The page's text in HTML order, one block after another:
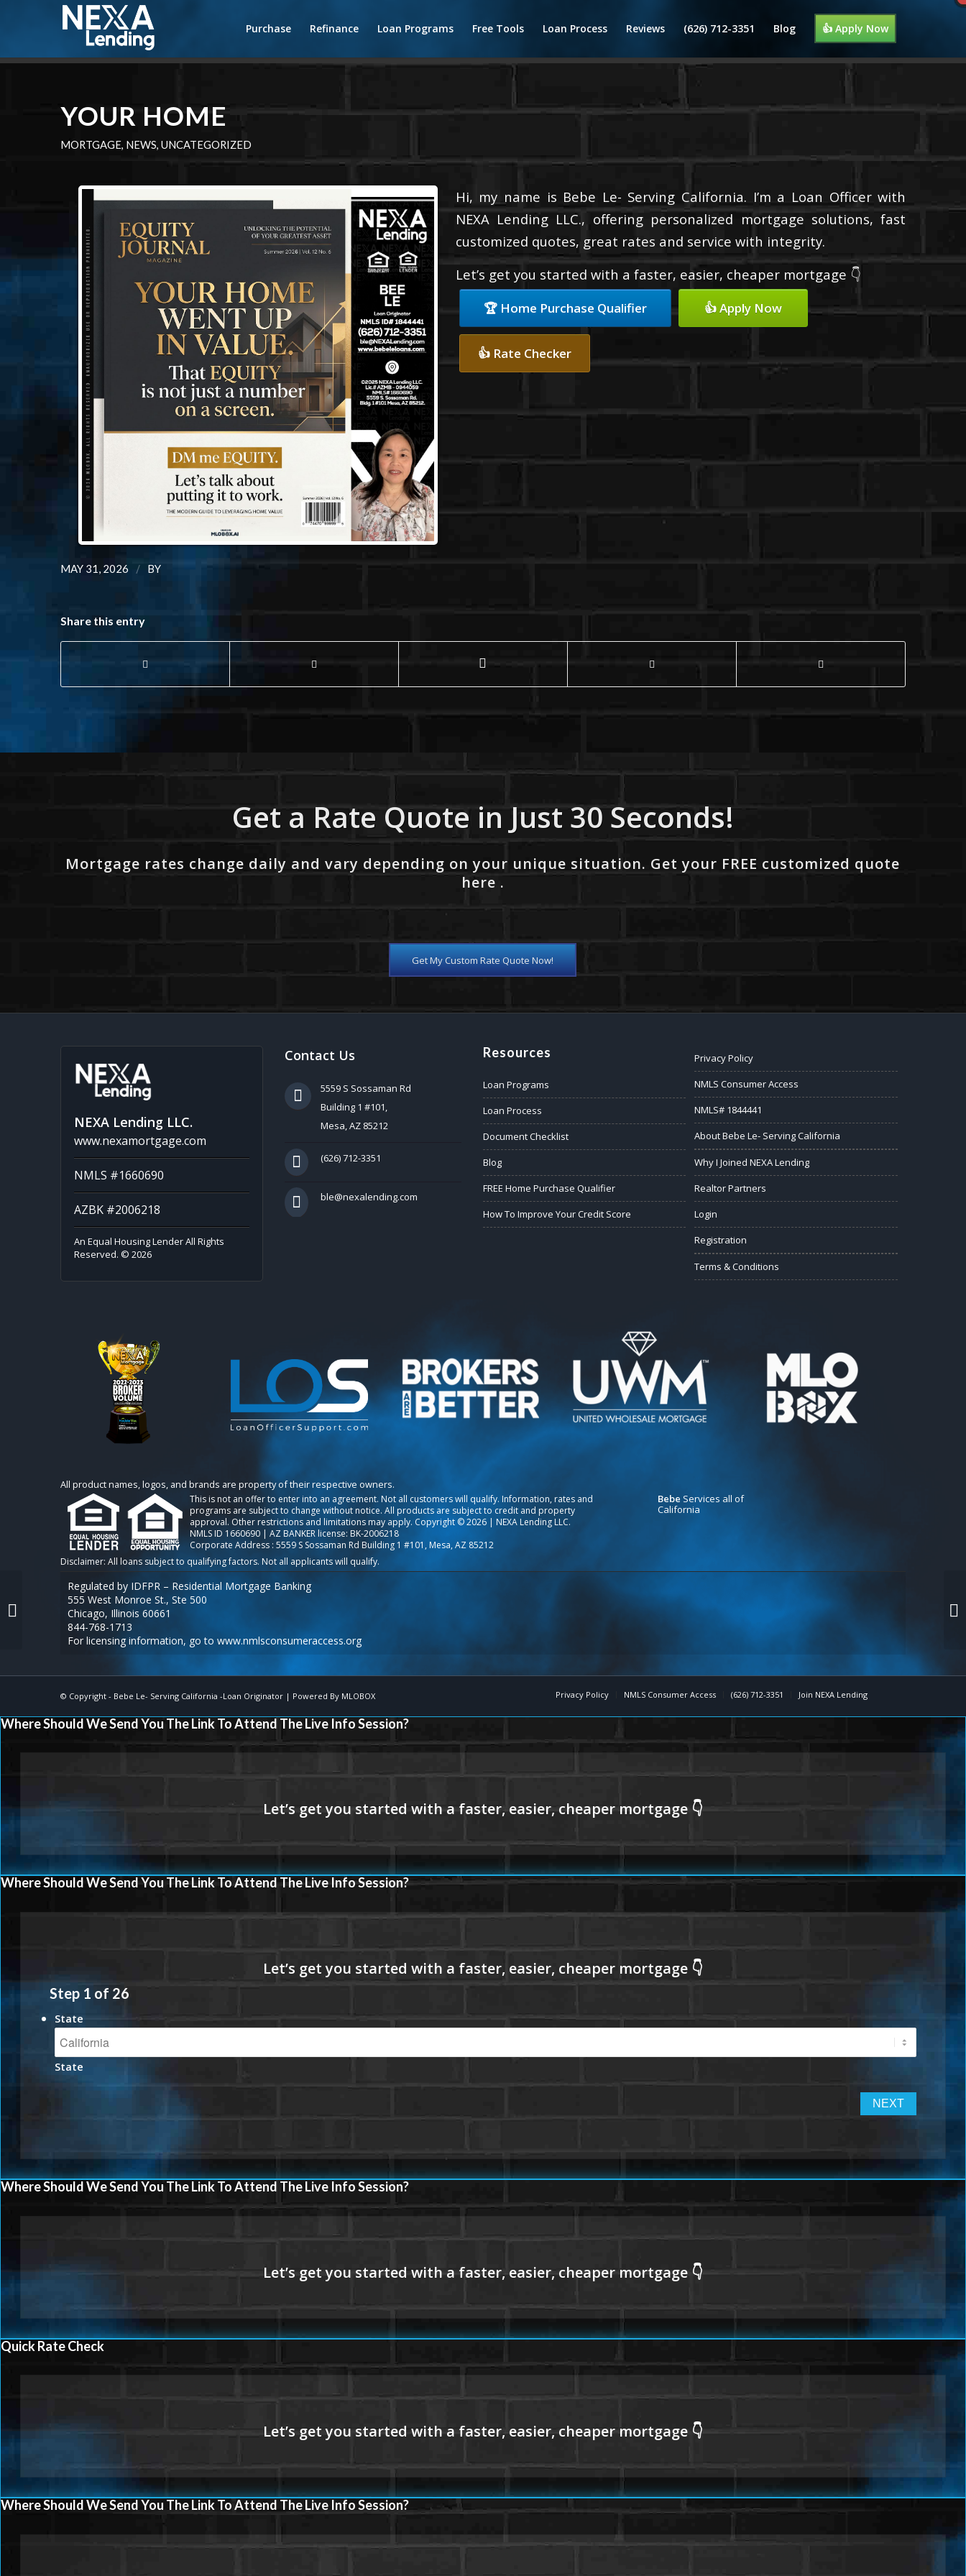
Purchase Refinance Loan Programs Free Tools Loan Process Reviews (626) 712-3351 Blog 👍 Apply Now
YOUR HOME
MORTGAGE, NEWS, UNCATEGORIZED
Hi, my name is Bebe Le- Serving California. I’m a Loan Officer with
NEXA Lending LLC., offering personalized mortgage solutions, fast
customized quotes, great rates and service with integrity.
Let’s get you started with a faster, easier, cheaper mortgage 👇
🏆 Home Purchase Qualifier 👍 Apply Now
👍 Rate Checker
MAY 31, 2026 / BY
Share this entry
Get a Rate Quote in Just 30 Seconds!
Mortgage rates change daily and vary depending on your unique situation. Get your FREE customized quote
here .
Get My Custom Rate Quote Now!
NEXA Lending LLC.
www.nexamortgage.com
NMLS #1660690
AZBK #2006218
An Equal Housing Lender All Rights
Reserved. © 2026
Contact Us
5559 S Sossaman Rd
Building 1 #101,
Mesa, AZ 85212
(626) 712-3351
ble@nexalending.com
Resources
Loan Programs
Loan Process
Document Checklist
Blog
FREE Home Purchase Qualifier
How To Improve Your Credit Score
Privacy Policy
NMLS Consumer Access
NMLS# 1844441
About Bebe Le- Serving California
Why I Joined NEXA Lending
Realtor Partners
Login
Registration
Terms & Conditions
All product names, logos, and brands are property of their respective owners.
This is not an offer to enter into an agreement. Not all customers will qualify. Information, rates and
programs are subject to change without notice. All products are subject to credit and property
approval. Other restrictions and limitations may apply. Copyright © 2026 | NEXA Lending LLC.
NMLS ID 1660690 | AZ BANKER license: BK-2006218
Corporate Address : 5559 S Sossaman Rd Building 1 #101, Mesa, AZ 85212
Bebe Services all of
California
Regulated by IDFPR – Residential Mortgage Banking
555 West Monroe St., Ste 500
Chicago, Illinois 60661
844-768-1713
For licensing information, go to www.nmlsconsumeraccess.org
© Copyright - Bebe Le- Serving California -Loan Originator| Powered By MLOBOX Privacy Policy NMLS Consumer Access (626) 712-3351 Join NEXA Lending
Where Should We Send You The Link To Attend The Live Info Session?
Where Should We Send You The Link To Attend The Live Info Session?
Step 1 of 26
State
State
Where Should We Send You The Link To Attend The Live Info Session?
Quick Rate Check
Where Should We Send You The Link To Attend The Live Info Session?